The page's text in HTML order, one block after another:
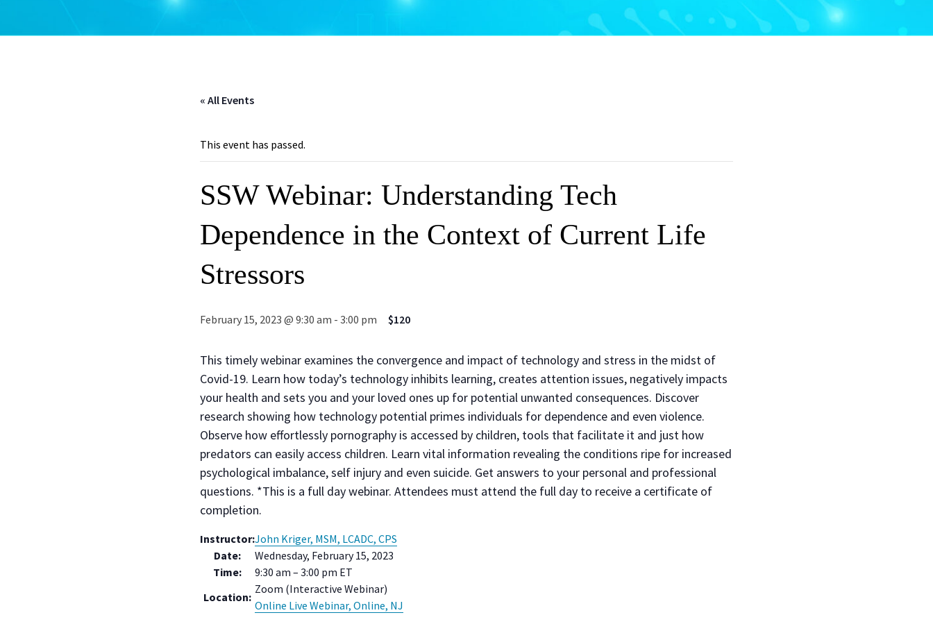
« All Events
This event has passed.
SSW Webinar: Understanding Tech
Dependence in the Context of Current Life
Stressors
February 15, 2023 @ 9:30 am - 3:00 pm $120
This timely webinar examines the convergence and impact of technology and stress in the midst of
Covid-19. Learn how today’s technology inhibits learning, creates attention issues, negatively impacts
your health and sets you and your loved ones up for potential unwanted consequences. Discover
research showing how technology potential primes individuals for dependence and even violence.
Observe how effortlessly pornography is accessed by children, tools that facilitate it and just how
predators can easily access children. Learn vital information revealing the conditions ripe for increased
psychological imbalance, self injury and even suicide. Get answers to your personal and professional
questions. *This is a full day webinar. Attendees must attend the full day to receive a certificate of
completion.
Instructor:John Kriger, MSM, LCADC, CPS
Date:
Wednesday, February 15, 2023
Time:
9:30 am – 3:00 pm ET
Location:
Zoom (Interactive Webinar)
Online Live Webinar, Online, NJ